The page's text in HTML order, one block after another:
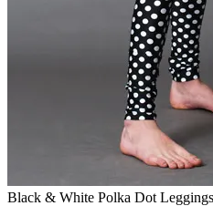
Black & White Polka Dot